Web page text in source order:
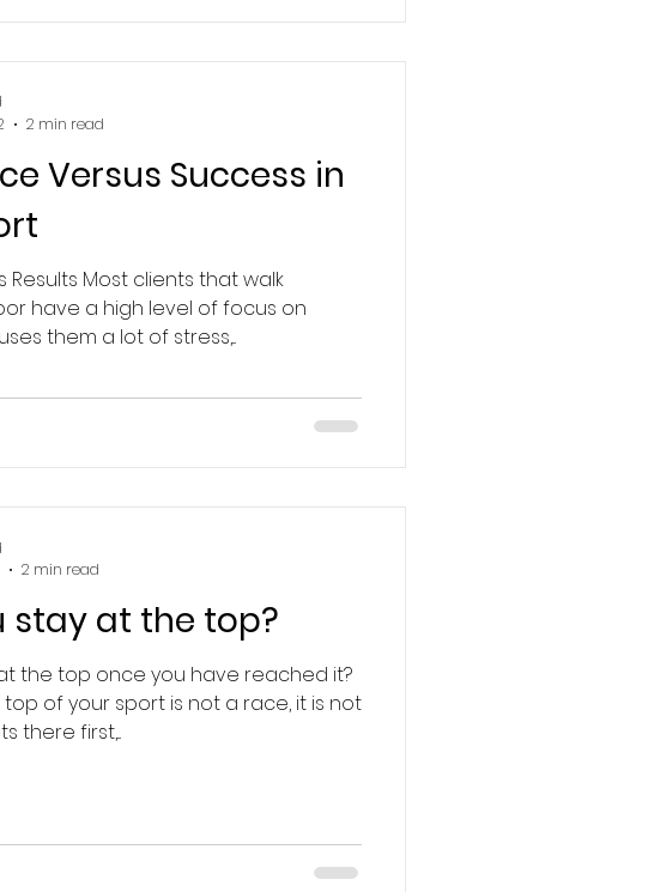
Versus Success in
Results Most clients that walk
have a high level of focus on
them a lot of stress,...
2 min read
stay at the top?
the top once you have reached it?
of your sport is not a race, it is not
there first,...
2 min read